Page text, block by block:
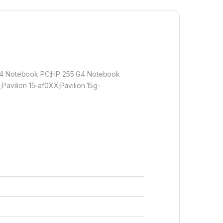
Notebook PC;HP 255 G4 Notebook
15-af0XX;Pavilion 15g-